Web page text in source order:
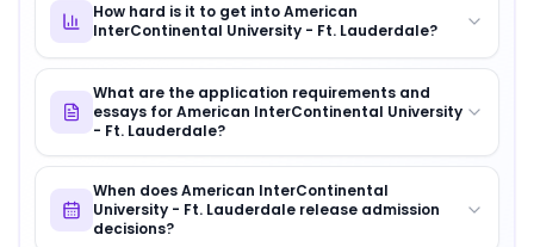
How hard is it to get into American
InterContinental University - Ft. Lauderdale?
What are the application requirements and
essays for American InterContinental University
- Ft. Lauderdale?
When does American InterContinental
University - Ft. Lauderdale release admission
decisions?